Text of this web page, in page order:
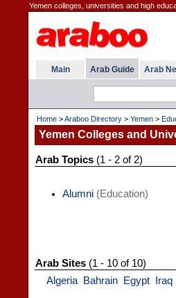
Yemen colleges, universities and high
Main Arab Guide Arab
Home >Araboo Directory > Yemen >
Yemen Colleges and
Arab Topics (1 - 2 of 2)
Alumni (Education)
Arab Sites (1 - 10 of 10)
Algeria
Bahrain Egypt Iraq